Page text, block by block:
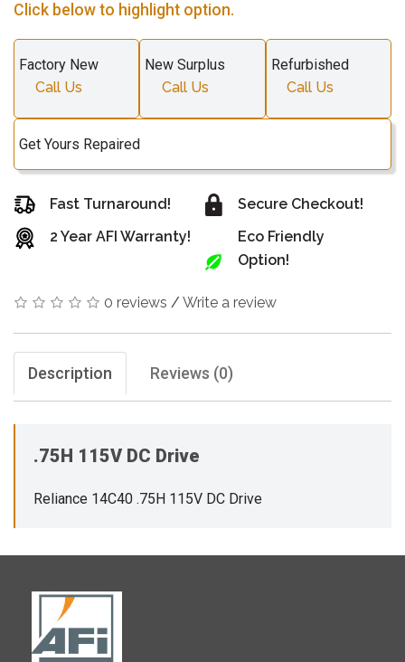
Click below to highlight option.
Factory New
Call Us
New Surplus
Call Us
Refurbished
Call Us
Get Yours Repaired
Fast Turnaround!
2 Year AFI Warranty!
Secure Checkout!
Eco Friendly
Option!
0 reviews / Write a review
Description Reviews (0)
.75H 115V DC Drive
Reliance 14C40 .75H 115V DC Drive